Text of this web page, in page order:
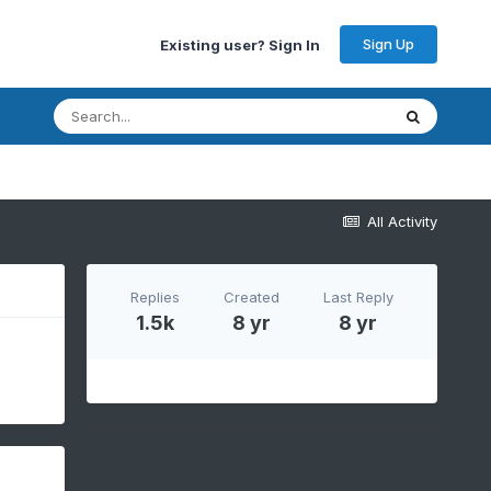
Existing user? Sign In Sign Up
All Activity
Replies
1.5k
Created
8 yr
Last Reply
8 yr